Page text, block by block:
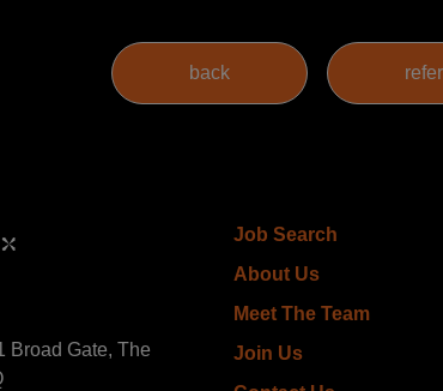
Broad Gate, The
Job Search
About Us
Meet The Team
Join Us